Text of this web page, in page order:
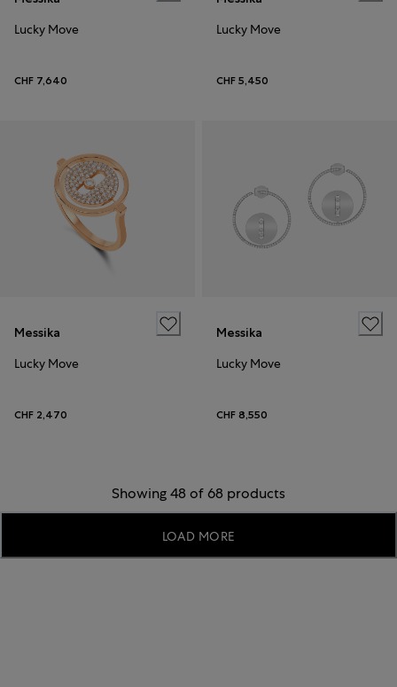
Lucky Move
CHF 7,640
Lucky Move
CHF 5,450
Messika
Lucky Move
CHF 2,470
Messika
Lucky Move
CHF 8,550
Showing 48 of 68 products
LOAD MORE